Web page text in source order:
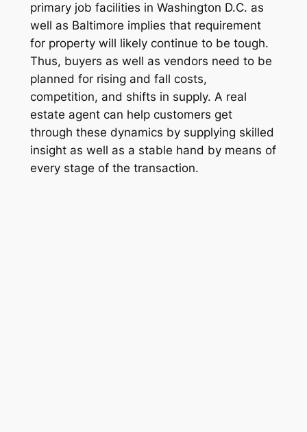
primary job facilities in Washington D.C. as
well as Baltimore implies that requirement
for property will likely continue to be tough.
Thus, buyers as well as vendors need to be
planned for rising and fall costs,
competition, and shifts in supply. A real
estate agent can help customers get
through these dynamics by supplying skilled
insight as well as a stable hand by means of
every stage of the transaction.